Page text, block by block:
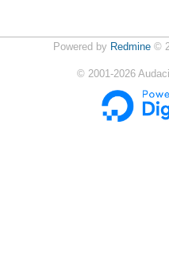
Powered by Redmine©
© 2001-2026